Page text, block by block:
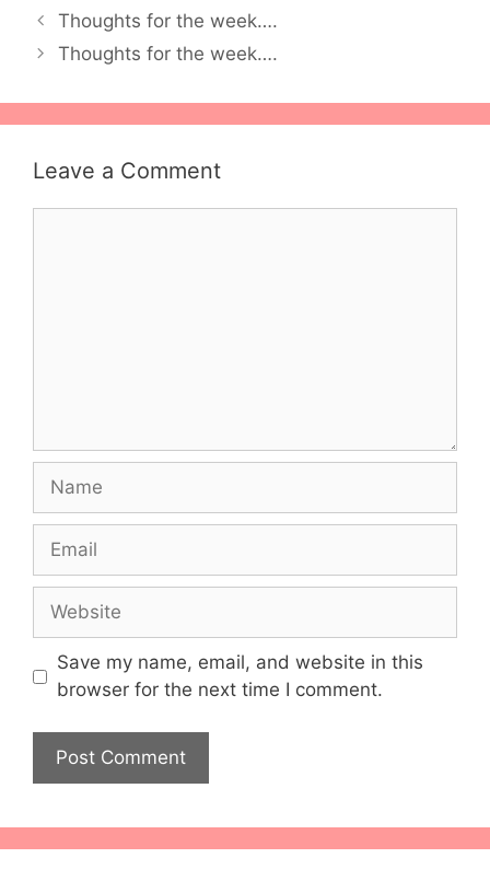
Thoughts for the week….
Thoughts for the week….
Leave a Comment
Name
Email
Website
Save my name, email, and website in this
browser for the next time I comment.